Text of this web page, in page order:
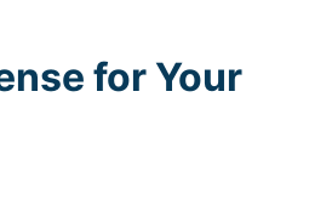
for Your